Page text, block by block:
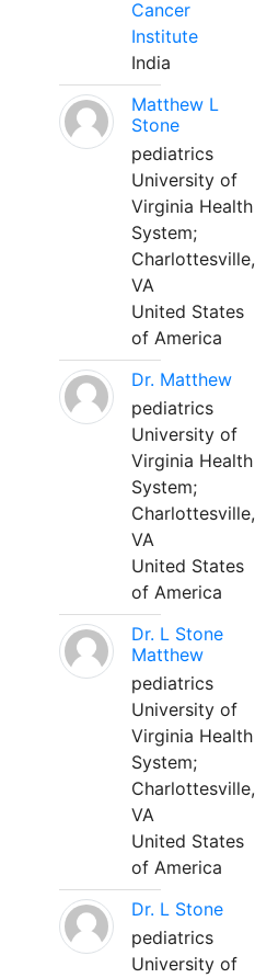
Cancer
Institute
India
Matthew L
Stone
pediatrics
University of
Virginia Health
System;
Charlottesville,
VA
United States
of America
Dr. Matthew
pediatrics
University of
Virginia Health
System;
Charlottesville,
VA
United States
of America
Dr. L Stone
Matthew
pediatrics
University of
Virginia Health
System;
Charlottesville,
VA
United States
of America
Dr. L Stone
pediatrics
University of